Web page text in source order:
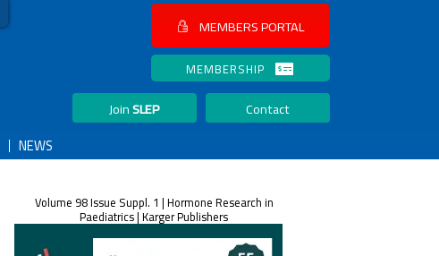
MEMBERS PORTAL
MEMBERSHIP
JoinSLEP
Contact
NEWS
Volume 98 Issue Suppl. 1 | Hormone Research in
Paediatrics | Karger Publishers